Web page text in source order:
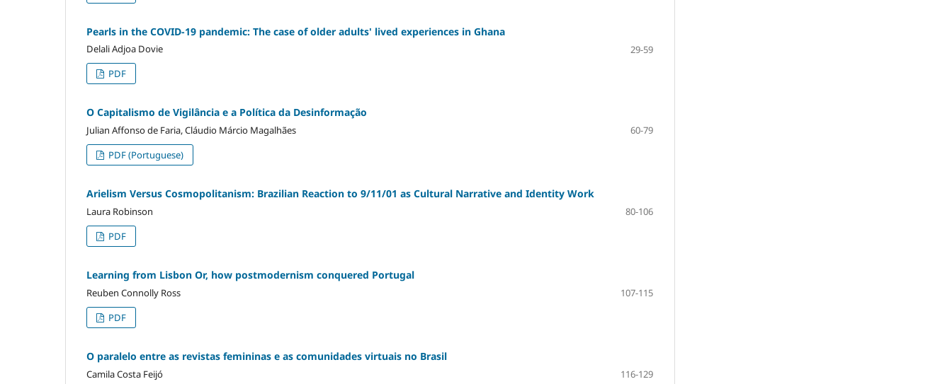
Pearls in the COVID-19 pandemic: The case of older adults' lived experiences in Ghana
Delali Adjoa Dovie
29-59
PDF
O Capitalismo de Vigilância e a Política da Desinformação
Julian Affonso de Faria, Cláudio Márcio Magalhães
60-79
PDF (Portuguese)
Arielism Versus Cosmopolitanism: Brazilian Reaction to 9/11/01 as Cultural Narrative and Identity Work
Laura Robinson
80-106
PDF
Learning from Lisbon Or, how postmodernism conquered Portugal
Reuben Connolly Ross
107-115
PDF
O paralelo entre as revistas femininas e as comunidades virtuais no Brasil
Camila Costa Feijó 116-129